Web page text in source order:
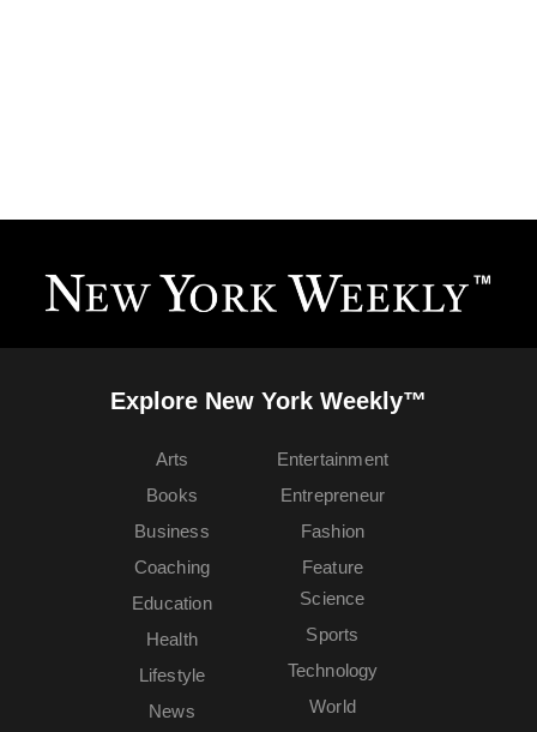
Explore New York Weekly™
Arts
Books
Business
Coaching
Education
Entertainment
Entrepreneur
Fashion
Feature
Health
Lifestyle
News
Science
Sports
Technology
World